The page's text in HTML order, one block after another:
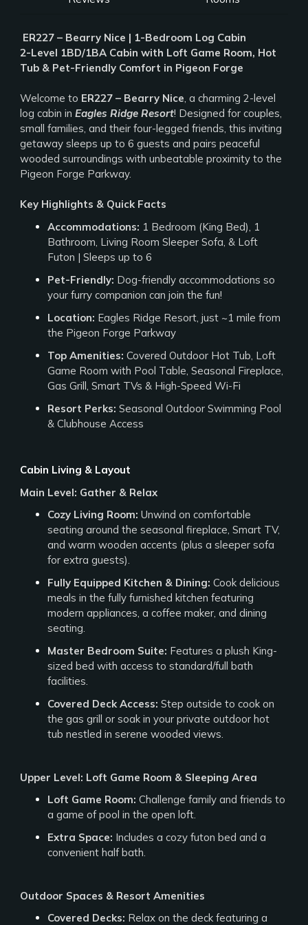
ER227 – Bearry Nice | 1-Bedroom Log Cabin
2-Level 1BD/1BA Cabin with Loft Game Room, Hot
Tub & Pet-Friendly Comfort in Pigeon Forge
Welcome to ER227 – Bearry Nice, a charming 2-level
log cabin inEagles Ridge Resort! Designed for couples,
small families, and their four-legged friends, this inviting
getaway sleeps up to 6 guests and pairs peaceful
wooded surroundings with unbeatable proximity to the
Pigeon Forge Parkway.
Key Highlights & Quick Facts
Accommodations: 1 Bedroom (King Bed), 1
Bathroom, Living Room Sleeper Sofa, & Loft
Futon | Sleeps up to 6
Pet-Friendly: Dog-friendly accommodations so
your furry companion can join the fun!
Location: Eagles Ridge Resort, just ~1 mile from
the Pigeon Forge Parkway
Top Amenities: Covered Outdoor Hot Tub, Loft
Game Room with Pool Table, Seasonal Fireplace,
Gas Grill, Smart TVs & High-Speed Wi-Fi
Resort Perks: Seasonal Outdoor Swimming Pool
& Clubhouse Access
Cabin Living & Layout
Main Level: Gather & Relax
Cozy Living Room: Unwind on comfortable
seating around the seasonal fireplace, Smart TV,
and warm wooden accents (plus a sleeper sofa
for extra guests).
Fully Equipped Kitchen & Dining: Cook delicious
meals in the fully furnished kitchen featuring
modern appliances, a coffee maker, and dining
seating.
Master Bedroom Suite: Features a plush King-
sized bed with access to standard/full bath
facilities.
Covered Deck Access: Step outside to cook on
the gas grill or soak in your private outdoor hot
tub nestled in serene wooded views.
Upper Level: Loft Game Room & Sleeping Area
Loft Game Room: Challenge family and friends to
a game of pool in the open loft.
Extra Space: Includes a cozy futon bed and a
convenient half bath.
Outdoor Spaces & Resort Amenities
Covered Decks: Relax on the deck featuring a